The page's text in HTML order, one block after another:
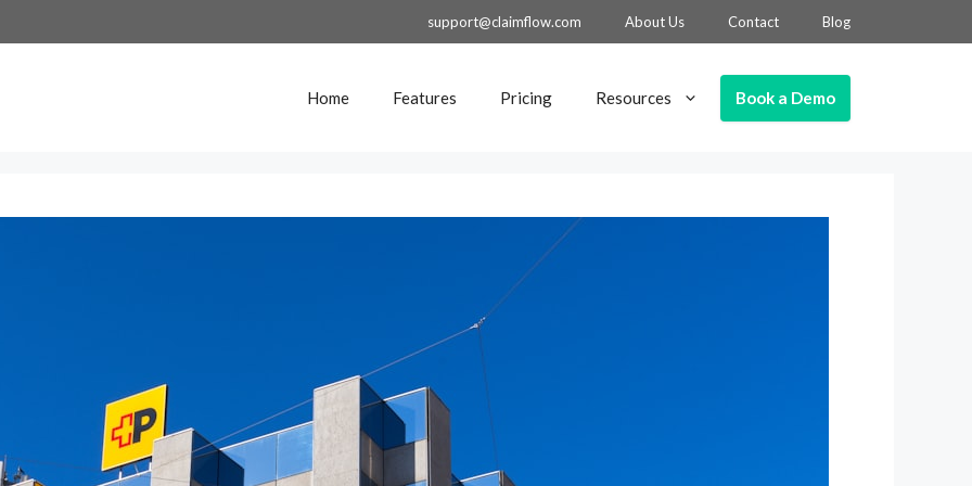
support@claimflow.com About Us Contact Blog
Home Features Pricing Resources Book a Demo